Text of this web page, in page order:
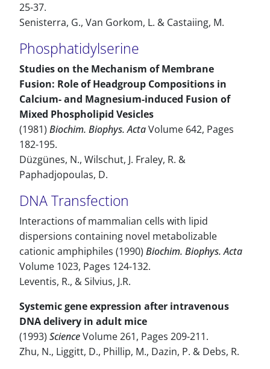
25-37.
Senisterra, G., Van Gorkom, L. & Castaiing, M.
Phosphatidylserine
Studies on the Mechanism of Membrane
Fusion: Role of Headgroup Compositions in
Calcium- and Magnesium-induced Fusion of
Mixed Phospholipid Vesicles
(1981) Biochim. Biophys. ActaVolume 642, Pages
182-195.
Düzgünes, N., Wilschut, J. Fraley, R. &
Paphadjopoulas, D.
DNA Transfection
Interactions of mammalian cells with lipid
dispersions containing novel metabolizable
cationic amphiphiles (1990) Biochim. Biophys. Acta
Volume 1023, Pages 124-132.
Leventis, R., & Silvius, J.R.
Systemic gene expression after intravenous
DNA delivery in adult mice
(1993) ScienceVolume 261, Pages 209-211.
Zhu, N., Liggitt, D., Phillip, M., Dazin, P. & Debs, R.